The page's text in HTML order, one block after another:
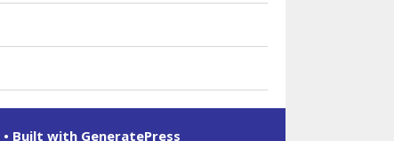
• Built with GeneratePress